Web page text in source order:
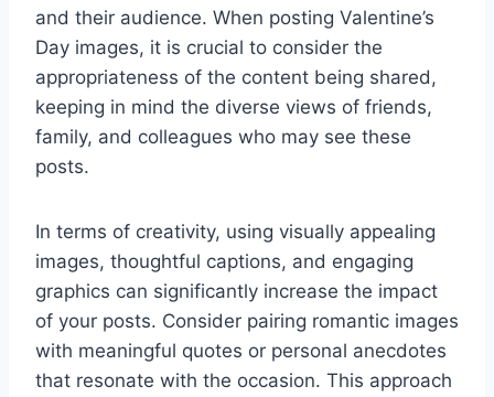
and their audience. When posting Valentine’s
Day images, it is crucial to consider the
appropriateness of the content being shared,
keeping in mind the diverse views of friends,
family, and colleagues who may see these
posts.
In terms of creativity, using visually appealing
images, thoughtful captions, and engaging
graphics can significantly increase the impact
of your posts. Consider pairing romantic images
with meaningful quotes or personal anecdotes
that resonate with the occasion. This approach